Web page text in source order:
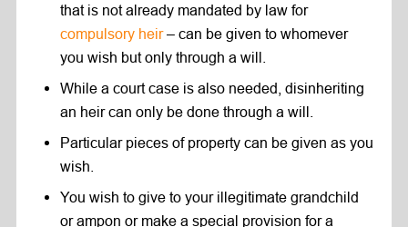
that is not already mandated by law for
compulsory heir– can be given to whomever
you wish but only through a will.
While a court case is also needed, disinheriting
an heir can only be done through a will.
Particular pieces of property can be given as you
wish.
You wish to give to your illegitimate grandchild
or ampon or make a special provision for a